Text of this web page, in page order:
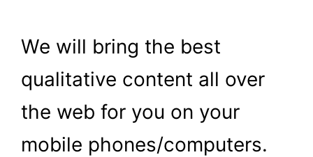
We will bring the best
qualitative content all over
the web for you on your
mobile phones/computers.